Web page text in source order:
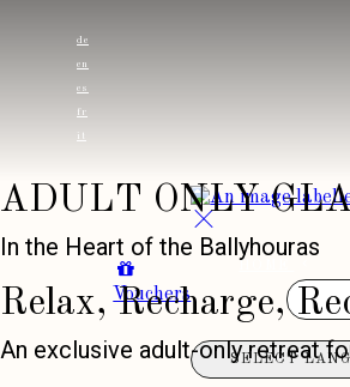
de
en
es
fr
it
Vouchers
SELECT
ADULT ONLY
In the Heart of the Ballyhouras
Relax, Recharge,
An exclusive adult-only retreat